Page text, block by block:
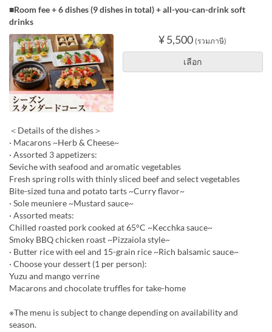
■Room fee + 6 dishes (9 dishes in total) + all-you-can-drink soft
drinks
¥ 5,500 (รวมภาษี)
เลือก
＜Details of the dishes＞
· Macarons ~Herb & Cheese~
· Assorted 3 appetizers:
Seviche with seafood and aromatic vegetables
Fresh spring rolls with thinly sliced beef and select vegetables
Bite-sized tuna and potato tarts ~Curry flavor~
· Sole meuniere ~Mustard sauce~
· Assorted meats:
Chilled roasted pork cooked at 65°C ~Kecchka sauce~
Smoky BBQ chicken roast ~Pizzaiola style~
· Butter rice with eel and 15-grain rice ~Rich balsamic sauce~
· Choose your dessert (1 per person):
Yuzu and mango verrine
Macarons and chocolate truffles for take-home
※The menu is subject to change depending on availability and
season.